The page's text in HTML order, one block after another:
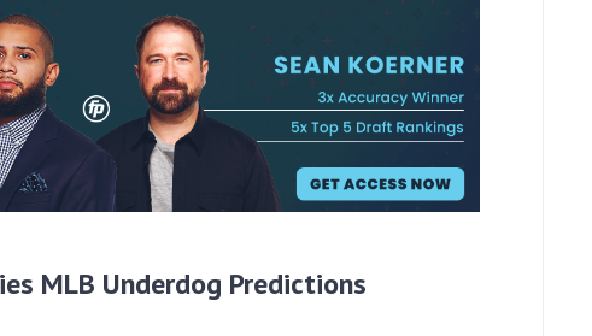
MLB Underdog Predictions